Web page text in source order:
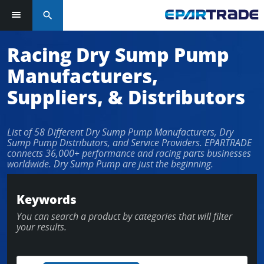
Log in or sign up in seconds
EMAIL ADDRESS
PASSWORD
LOG IN
Forgot Password?
search
Racing Dry Sump Pump
Manufacturers,
Suppliers, & Distributors
List of 58 Different Dry Sump Pump Manufacturers, Dry
Sump Pump Distributors, and Service Providers. EPARTRADE
connects 36,000+ performance and racing parts businesses
worldwide. Dry Sump Pump are just the beginning.
Keywords
You can search a product by categories that will filter
your results.